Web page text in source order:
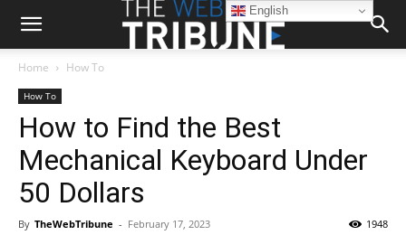
Home How To
How To
How to Find the Best
Mechanical Keyboard Under
50 Dollars
By TheWebTribune - February 17, 2023 1948
English